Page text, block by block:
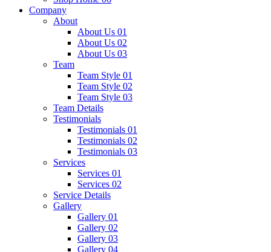
Company
About
About Us 01
About Us 02
About Us 03
Team
Team Style 01
Team Style 02
Team Style 03
Team Details
Testimonials
Testimonials 01
Testimonials 02
Testimonials 03
Services
Services 01
Services 02
Service Details
Gallery
Gallery 01
Gallery 02
Gallery 03
Gallery 04